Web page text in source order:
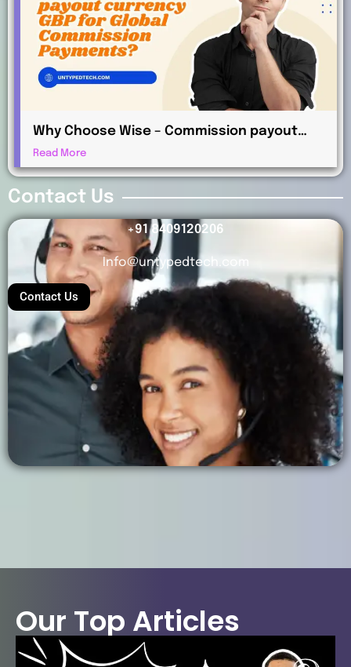
Why Choose Wise – Commission payout
currency GBP for Global Commission
Payments?
Read More
Contact Us
+91 8409120206
Info@untypedtech.com
Contact Us
Our Top Articles